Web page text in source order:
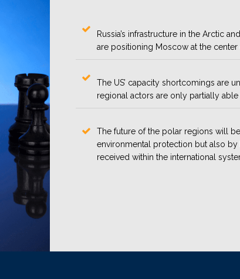
Russia’s infrastructure in the Arctic
are positioning Moscow at the center
The US’ capacity shortcomings are
regional actors are only partially able
The future of the polar regions will
environmental protection but also by
received within the international